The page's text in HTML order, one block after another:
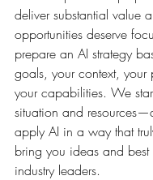
deliver substantial value
opportunities deserve
prepare an AI strategy
goals, your context, your
your capabilities. We
situation and
apply AI in a way that
bring you ideas and best
industry leaders.